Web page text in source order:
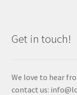
Get in touch!
We love to hear
contact us: